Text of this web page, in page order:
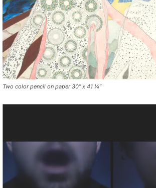
Two color pencil on paper 30” x 41 ¼”